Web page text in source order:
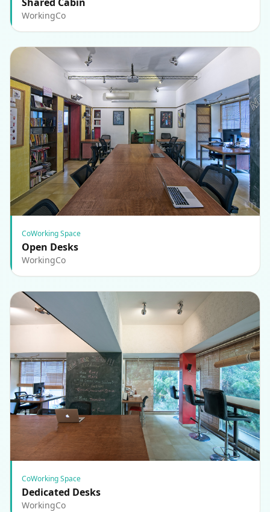
WorkingCo
CoWorking Space
Open Desks
WorkingCo
CoWorking Space
Dedicated Desks
WorkingCo